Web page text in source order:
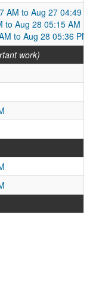
AM to Aug 27 04:49
Aug 28 05:15 AM
to Aug 28 05:36 PM
work)